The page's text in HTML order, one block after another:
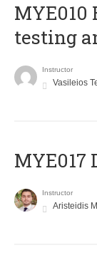
testing
Instructor
Vasileios
MYE017
Instructor
Aristeidis